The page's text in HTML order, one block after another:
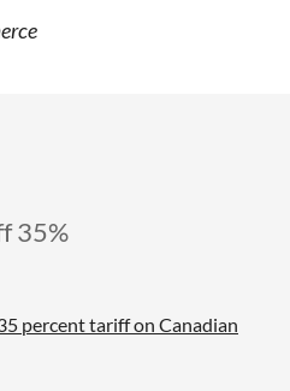
35%
percent tariff on Canadian